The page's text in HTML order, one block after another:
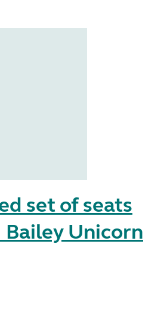
set of seats
Unicorn